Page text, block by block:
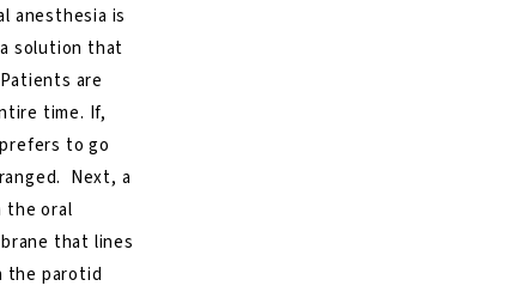
anesthesia is
solution that
are
time. If,
to go
Next, a
the oral
that lines
the parotid